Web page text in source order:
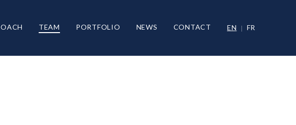
TEAM PORTFOLIO NEWS CONTACT EN FR